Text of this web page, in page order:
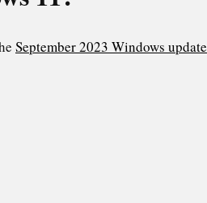
September 2023 Windows update